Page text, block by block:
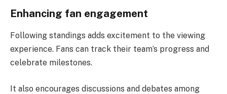
Enhancing fan engagement
Following standings adds excitement to the viewing
experience. Fans can track their team’s progress and
celebrate milestones.
It also encourages discussions and debates among